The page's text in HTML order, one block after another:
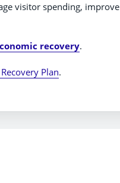
visitor spending, improve
recovery.
Plan.